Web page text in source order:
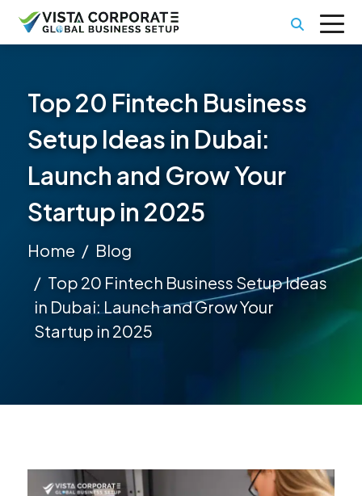
Top 20 Fintech Business
Setup Ideas in Dubai:
Launch and Grow Your
Startup in 2025
Home
Blog
Top 20 Fintech Business Setup Ideas
in Dubai: Launch and Grow Your
Startup in 2025